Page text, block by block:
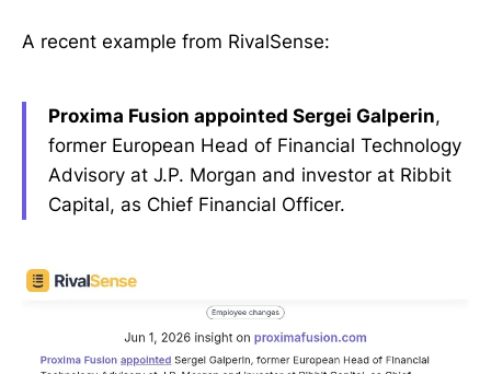
A recent example from RivalSense:
Proxima Fusion appointed Sergei Galperin,
former European Head of Financial Technology
Advisory at J.P. Morgan and investor at Ribbit
Capital, as Chief Financial Officer.